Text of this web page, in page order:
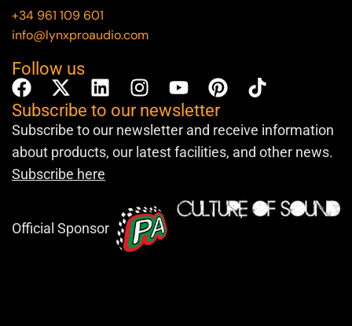
+34 961 109 601
info@lynxproaudio.com
Follow us
Subscribe to our newsletter
Subscribe to our newsletter and receive information
about products, our latest facilities, and other news.
Subscribe here
Official Sponsor